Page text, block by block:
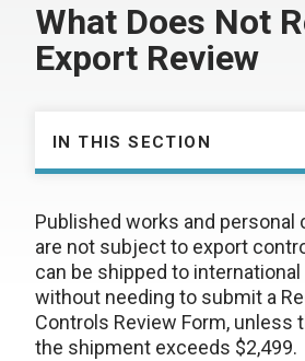
What Does Not
Export Review
IN THIS SECTION
Published works and personal
are not subject to export
can be shipped to
without needing to submit a
Controls Review Form, unless
the shipment exceeds $2,499.